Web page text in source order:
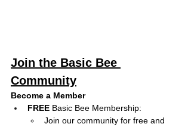
Join the Basic Bee
Community
Become a Member
FREE Basic Bee Membership:
Join our community for free and